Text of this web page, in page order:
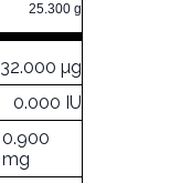
25.300 g
32.000 µg
0.000 IU
0.900
mg